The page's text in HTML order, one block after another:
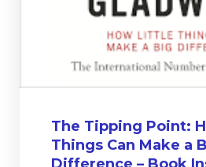
The Tipping Point:
Things Can Make a